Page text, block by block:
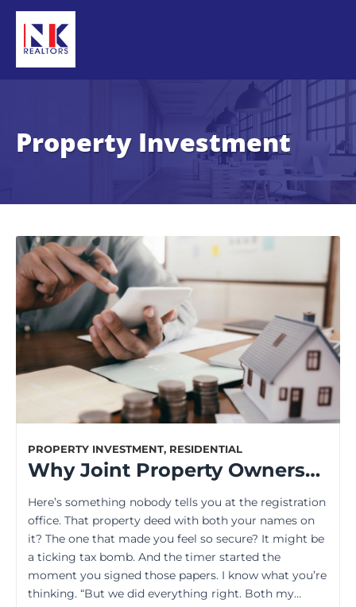
Property Investment
PROPERTY INVESTMENT, RESIDENTIAL
Why Joint Property Ownership Creates Unexpected Tax Nightmares
Here’s something nobody tells you at the registration
office. That property deed with both your names on
it? The one that made you feel so secure? It might be
a ticking tax bomb. And the timer started the
moment you signed those papers. I know what you’re
thinking. “But we did everything right. Both my…